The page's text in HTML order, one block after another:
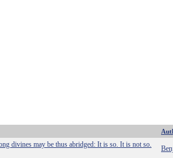
divines may be thus abridged: It is so. It is not so.